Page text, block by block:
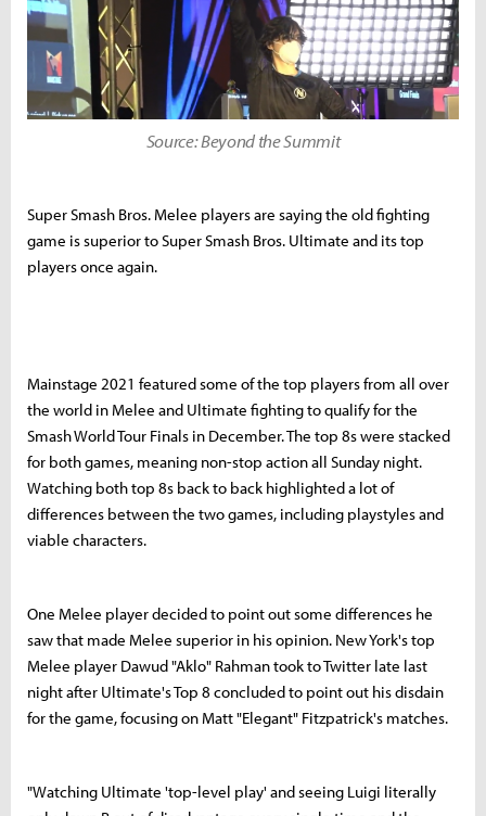
Source: Beyond the Summit
Super Smash Bros. Melee players are saying the old fighting
game is superior to Super Smash Bros. Ultimate and its top
players once again.
Mainstage 2021 featured some of the top players from all over
the world in Melee and Ultimate fighting to qualify for the
Smash World Tour Finals in December. The top 8s were stacked
for both games, meaning non-stop action all Sunday night.
Watching both top 8s back to back highlighted a lot of
differences between the two games, including playstyles and
viable characters.
One Melee player decided to point out some differences he
saw that made Melee superior in his opinion. New York's top
Melee player Dawud "Aklo" Rahman took to Twitter late last
night after Ultimate's Top 8 concluded to point out his disdain
for the game, focusing on Matt "Elegant" Fitzpatrick's matches.
"Watching Ultimate 'top-level play' and seeing Luigi literally